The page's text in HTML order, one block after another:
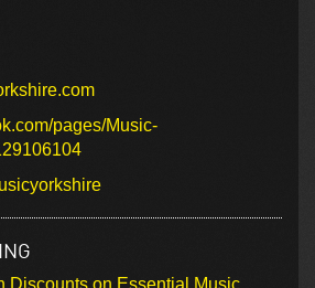
pages/Music-
Discounts on Essential Music